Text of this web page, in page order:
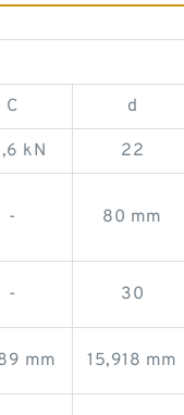
C d
kN 22
- 80 mm
- 30
mm 15,918 mm